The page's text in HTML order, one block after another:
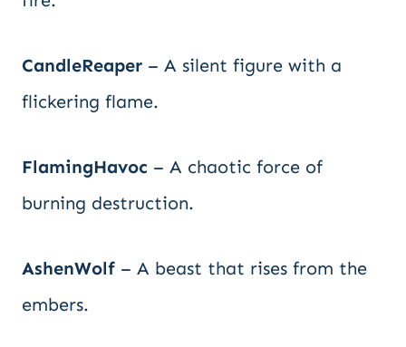
CandleReaper – A silent figure with a
flickering flame.
FlamingHavoc – A chaotic force of
burning destruction.
AshenWolf – A beast that rises from the
embers.